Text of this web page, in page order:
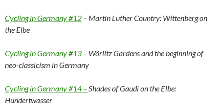
Cycling in Germany #12 – Martin Luther Country: Wittenberg on
the Elbe
Cycling in Germany #13 – Wörlitz Gardens and the beginning of
neo-classicism in Germany
Cycling in Germany #14 –Shades of Gaudi on the Elbe:
Hundertwasser